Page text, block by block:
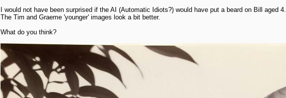
I would not have been surprised if the AI (Automatic Idiots?) would have put a beard on Bill aged 4.
The Tim and Graeme 'younger' images look a bit better.
What do you think?